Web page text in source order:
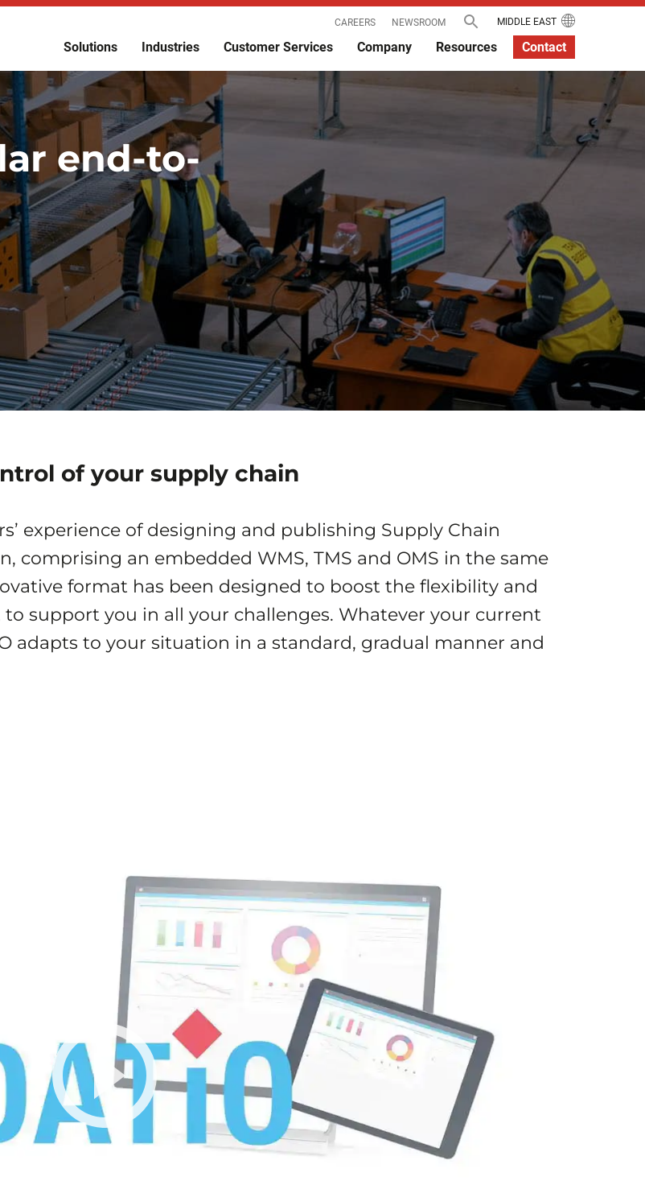
CAREERS NEWSROOM MIDDLE EAST
Solutions Industries Customer Services Company Resources Contact
end-to-
of your supply chain
experience of designing and publishing Supply Chain
comprising an embedded WMS, TMS and OMS in the same
format has been designed to boost the flexibility and
support you in all your challenges. Whatever your current
adapts to your situation in a standard, gradual manner and